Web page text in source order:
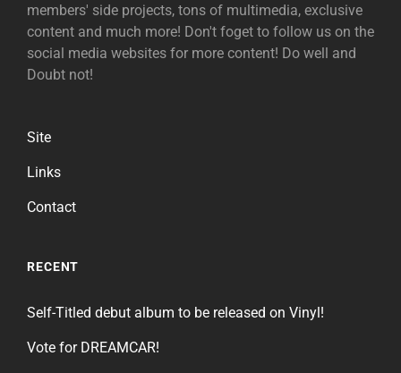
members' side projects, tons of multimedia, exclusive
content and much more! Don't foget to follow us on the
social media websites for more content! Do well and
Doubt not!
Site
Links
Contact
RECENT
Self-Titled debut album to be released on Vinyl!
Vote for DREAMCAR!